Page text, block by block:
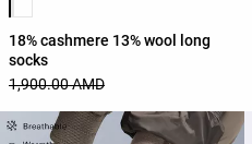
18% cashmere 13% wool long
socks
1,900.00 AMD